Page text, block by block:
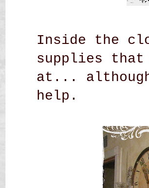
Inside the
supplies
at...
help.